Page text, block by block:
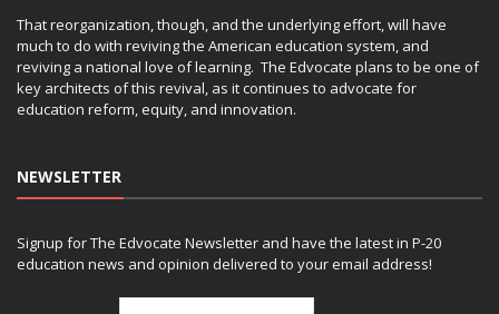
That reorganization, though, and the underlying effort, will have
much to do with reviving the American education system, and
reviving a national love of learning. The Edvocate plans to be one of
key architects of this revival, as it continues to advocate for
education reform, equity, and innovation.
NEWSLETTER
Signup for The Edvocate Newsletter and have the latest in P-20
education news and opinion delivered to your email address!